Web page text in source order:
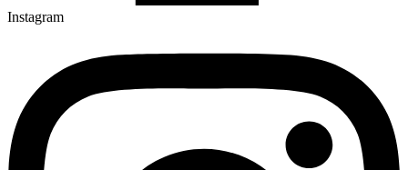
Instagram